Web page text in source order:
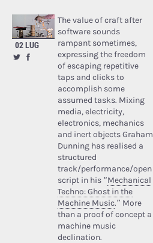
02 LUG
The value of craft after
software sounds
rampant sometimes,
expressing the freedom
of escaping repetitive
taps and clicks to
accomplish some
assumed tasks. Mixing
media, electricity,
electronics, mechanics
and inert objects Graham
Dunning has realised a
structured
track/performance/open
script in his “Mechanical
Techno: Ghost in the
Machine Music.” More
than a proof of concept a
machine music
declination.